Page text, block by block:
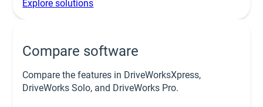
Explore solutions
Compare software
Compare the features in DriveWorksXpress,
DriveWorks Solo, and DriveWorks Pro.